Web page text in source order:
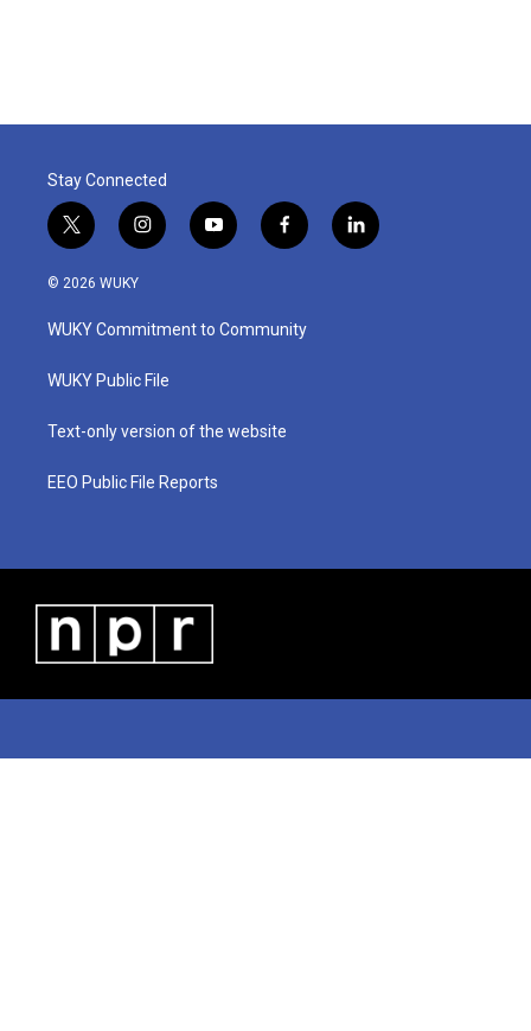
Stay Connected
t
w
i
t
e
i
n
a
g
a
y
o
u
b
f
a
b
o
l
i
© 2026 WUKY
WUKY Commitment to Community
WUKY Public File
Text-only version of the website
EEO Public File Reports